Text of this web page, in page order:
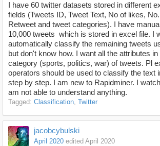
I have 60 twitter datasets stored in different
fields (Tweets ID, Tweet Text, No of likes,
Retweet and tweet categories). I have
10,000 tweets which is stored in excel file. I
automatically classify the remaining tweets
but don't know how. I want all the attributes
category (sports, politics, war) of tweets. Pl
operators should be used to classify the text
step by step. I am new to Rapidminer. I
am not able to understand anything.
Tagged: Classification Twitter
jacobcybulski
April 2020 edited April 2020